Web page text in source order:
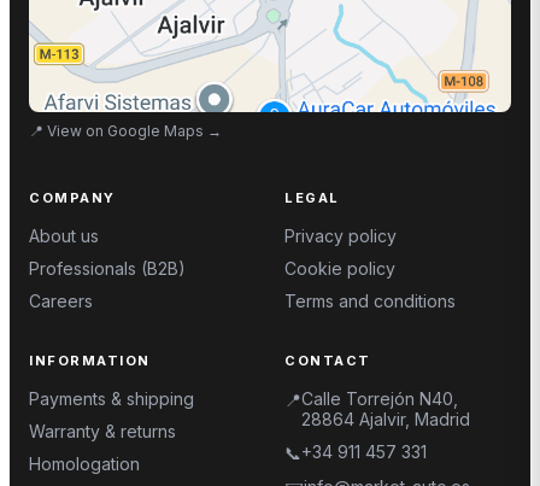
📍 View on Google Maps →
COMPANY
About us
Professionals (B2B)
Careers
LEGAL
Privacy policy
Cookie policy
Terms and conditions
INFORMATION
Payments & shipping
Warranty & returns
Homologation
CONTACT
📍Calle Torrejón N40,
28864 Ajalvir, Madrid
📞+34 911 457 331